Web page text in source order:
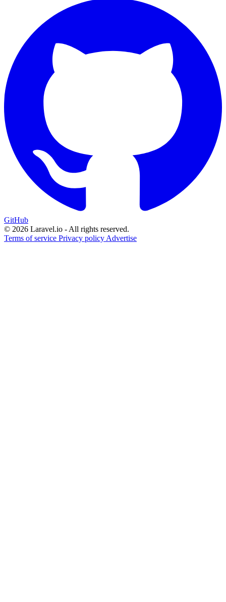
GitHub
© 2026 Laravel.io - All rights reserved.
Terms of service Privacy policy Advertise